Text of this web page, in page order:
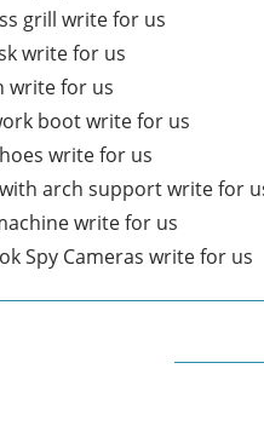
grill write for us
write for us
write for us
boot write for us
write for us
arch support write for
write for us
Spy Cameras write for us